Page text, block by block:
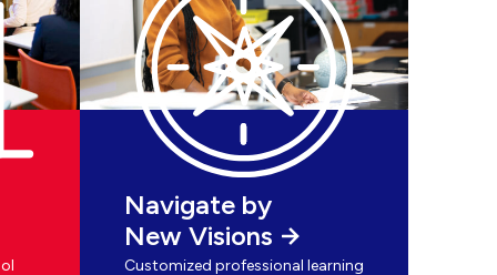
Navigate by
New Visions
Customized professional learning